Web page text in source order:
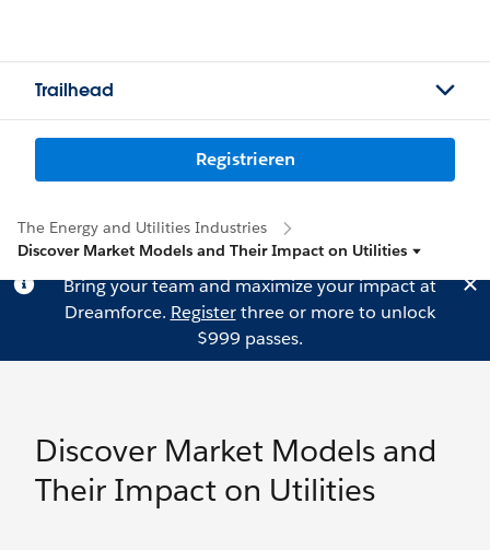
Trailhead
Registrieren
The Energy and Utilities Industries
Discover Market Models and Their Impact on Utilities
Bring your team and maximize your impact at
Dreamforce. Registerthree or more to unlock
$999 passes.
Discover Market Models and
Their Impact on Utilities